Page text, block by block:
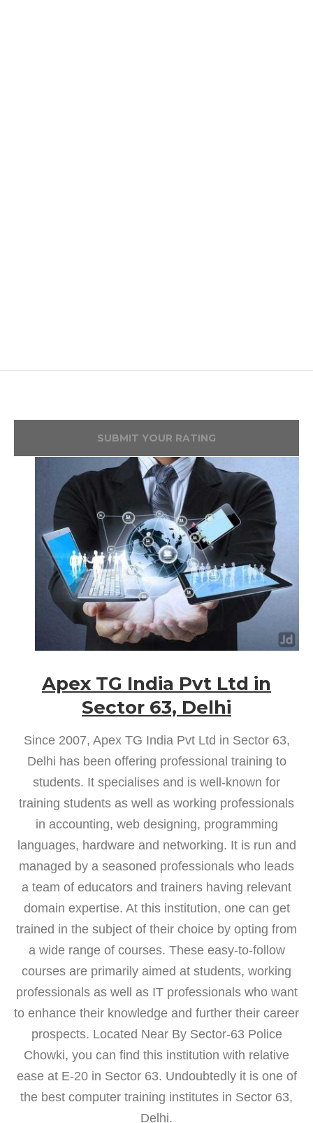
SUBMIT YOUR RATING
Apex TG India Pvt Ltd in
Sector 63, Delhi
Since 2007, Apex TG India Pvt Ltd in Sector 63,
Delhi has been offering professional training to
students. It specialises and is well-known for
training students as well as working professionals
in accounting, web designing, programming
languages, hardware and networking. It is run and
managed by a seasoned professionals who leads
a team of educators and trainers having relevant
domain expertise. At this institution, one can get
trained in the subject of their choice by opting from
a wide range of courses. These easy-to-follow
courses are primarily aimed at students, working
professionals as well as IT professionals who want
to enhance their knowledge and further their career
prospects. Located Near By Sector-63 Police
Chowki, you can find this institution with relative
ease at E-20 in Sector 63. Undoubtedly it is one of
the best computer training institutes in Sector 63,
Delhi.